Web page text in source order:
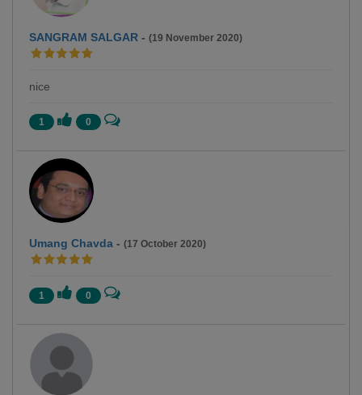
SANGRAM SALGAR - (19 November 2020)
nice
1 0
Umang Chavda - (17 October 2020)
1 0